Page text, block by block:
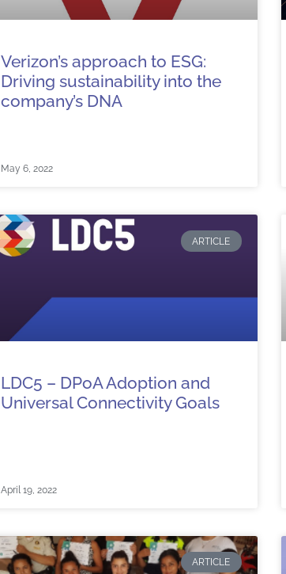
Verizon’s approach to ESG:
Driving sustainability into the
company’s DNA
May 6, 2022
ARTICLE
LDC5 – DPoA Adoption and
Universal Connectivity Goals
April 19, 2022
ARTICLE